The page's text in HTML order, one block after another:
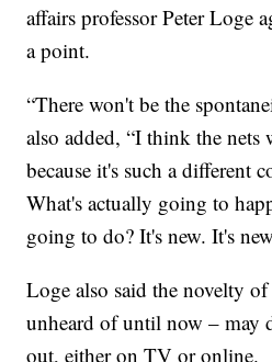
affairs professor Peter Loge
a point.
“There won't be the
also added, “I think the
because it's such a different
What's actually going to
going to do? It's new. It's
Loge also said the novelty
unheard of until now – may
out, either on TV or online.